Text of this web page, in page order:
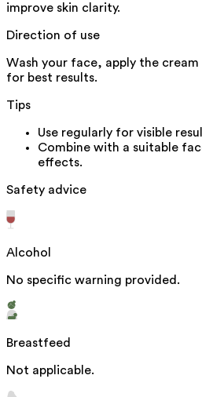
improve skin clarity.
Direction of use
Wash your face, apply the
for best results.
Tips
Use regularly for visible
Combine with a suitable
effects.
Safety advice
Alcohol
No specific warning provided.
Breastfeed
Not applicable.